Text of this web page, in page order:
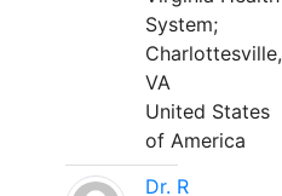
System;
Charlottesville,
VA
United States
of America
Dr. R